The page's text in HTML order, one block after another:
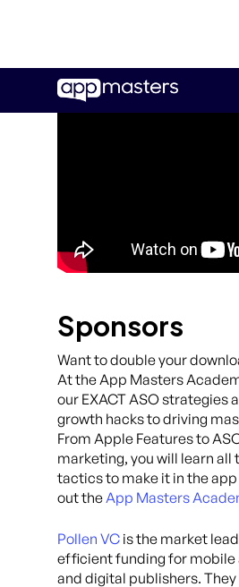
main
Sponsors
Want to double your
At the App Masters
our EXACT ASO strategies
growth hacks to driving
From Apple Features to
marketing, you will learn all
tactics to make it in the
out theApp Masters
Pollen VC is the market
efficient funding for mobile
and digital publishers.